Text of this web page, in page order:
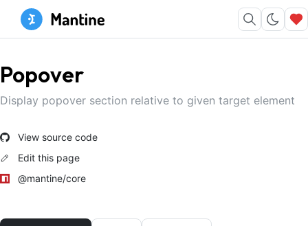
Popover
Display popover section relative to given target element
View source code
Edit this page
@mantine/core